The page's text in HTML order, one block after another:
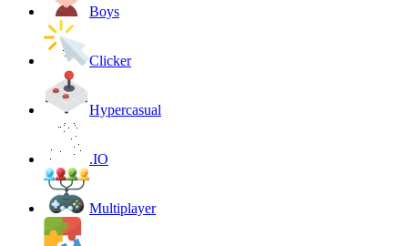
Boys
Clicker
Hypercasual
.IO
Multiplayer